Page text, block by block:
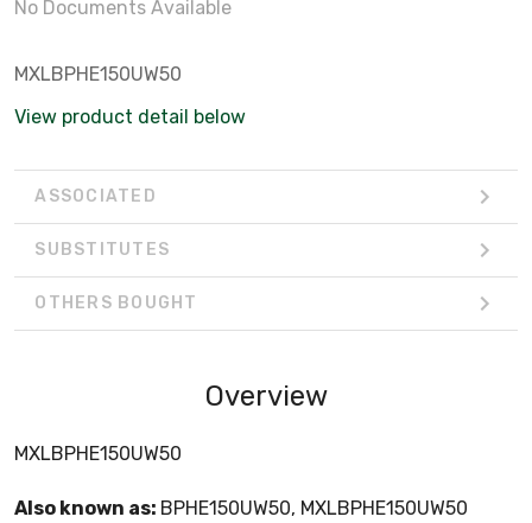
No Documents Available
MXLBPHE150UW50
View product detail below
ASSOCIATED
SUBSTITUTES
OTHERS BOUGHT
Overview
MXLBPHE150UW50
Also known as: BPHE150UW50, MXLBPHE150UW50